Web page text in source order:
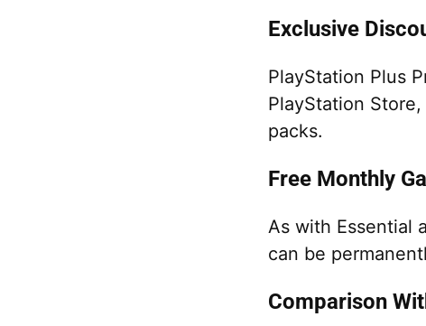
Exclusive
PlayStation Plus
PlayStation
packs.
Free Monthly
As with Essential
can be
Comparison